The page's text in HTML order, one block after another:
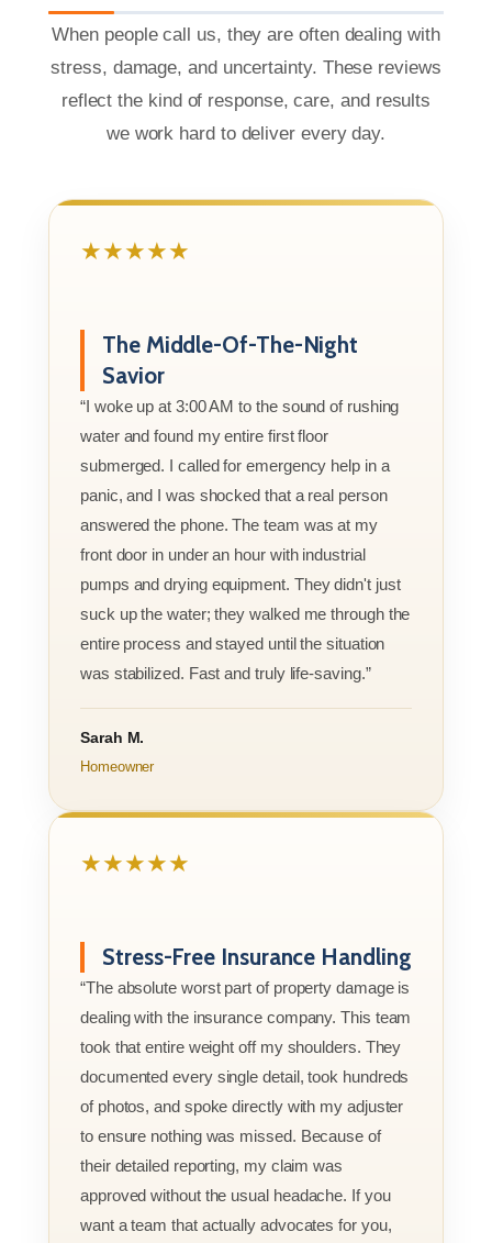
When people call us, they are often dealing with
stress, damage, and uncertainty. These reviews
reflect the kind of response, care, and results
we work hard to deliver every day.
★★★★★
The Middle-Of-The-Night
Savior
“I woke up at 3:00 AM to the sound of rushing
water and found my entire first floor
submerged. I called for emergency help in a
panic, and I was shocked that a real person
answered the phone. The team was at my
front door in under an hour with industrial
pumps and drying equipment. They didn't just
suck up the water; they walked me through the
entire process and stayed until the situation
was stabilized. Fast and truly life-saving.”
Sarah M.
Homeowner
★★★★★
Stress-Free Insurance Handling
“The absolute worst part of property damage is
dealing with the insurance company. This team
took that entire weight off my shoulders. They
documented every single detail, took hundreds
of photos, and spoke directly with my adjuster
to ensure nothing was missed. Because of
their detailed reporting, my claim was
approved without the usual headache. If you
want a team that actually advocates for you,